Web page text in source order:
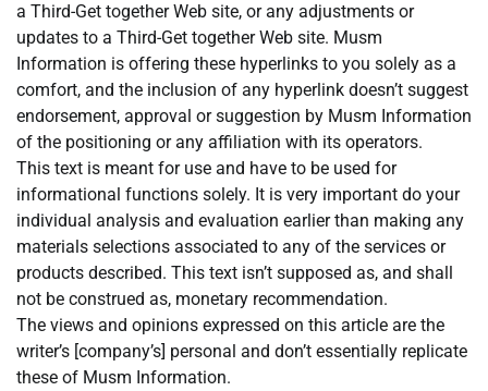
a Third-Get together Web site, or any adjustments or
updates to a Third-Get together Web site. Musm
Information is offering these hyperlinks to you solely as a
comfort, and the inclusion of any hyperlink doesn’t suggest
endorsement, approval or suggestion by Musm Information
of the positioning or any affiliation with its operators.
This text is meant for use and have to be used for
informational functions solely. It is very important do your
individual analysis and evaluation earlier than making any
materials selections associated to any of the services or
products described. This text isn’t supposed as, and shall
not be construed as, monetary recommendation.
The views and opinions expressed on this article are the
writer’s [company’s] personal and don’t essentially replicate
these of Musm Information.